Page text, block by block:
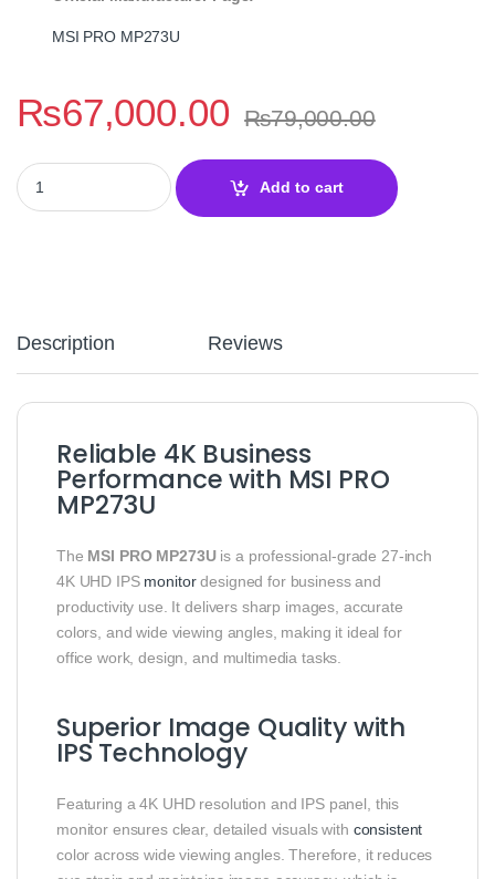
MSI PRO MP273U
₨67,000.00 ₨79,000.00
MSI PRO MP273U 27" 4K UHD IPS Business Monitor |
Add to cart
Description Reviews
Reliable 4K Business
Performance with MSI PRO
MP273U
The MSI PRO MP273Uis a professional-grade 27-inch
4K UHD IPS monitordesigned for business and
productivity use. It delivers sharp images, accurate
colors, and wide viewing angles, making it ideal for
office work, design, and multimedia tasks.
Superior Image Quality with
IPS Technology
Featuring a 4K UHD resolution and IPS panel, this
monitor ensures clear, detailed visuals with consistent
color across wide viewing angles. Therefore, it reduces